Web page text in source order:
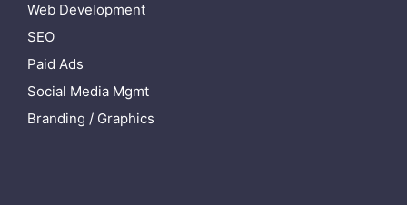
Web Development
SEO
Paid Ads
Social Media Mgmt
Branding / Graphics